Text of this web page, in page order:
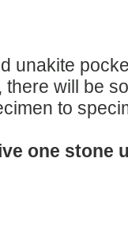
unakite
will be
to
one stone